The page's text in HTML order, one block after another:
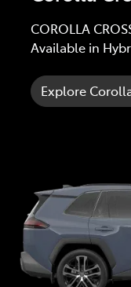
COROLLA
Available in
Explore